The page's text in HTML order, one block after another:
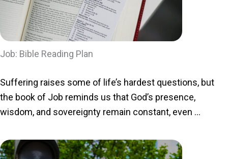
Job: Bible Reading Plan
Suffering raises some of life’s hardest questions, but
the book of Job reminds us that God’s presence,
wisdom, and sovereignty remain constant, even ...